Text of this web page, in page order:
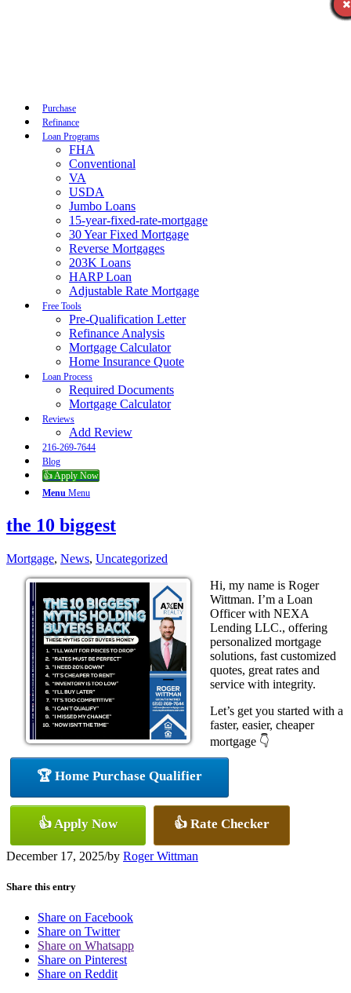
Purchase
Refinance
Loan Programs
FHA
Conventional
VA
USDA
Jumbo Loans
15-year-fixed-rate-mortgage
30 Year Fixed Mortgage
Reverse Mortgages
203K Loans
HARP Loan
Adjustable Rate Mortgage
Free Tools
Pre-Qualification Letter
Refinance Analysis
Mortgage Calculator
Home Insurance Quote
Loan Process
Required Documents
Mortgage Calculator
Reviews
Add Review
216-269-7644
Blog
👍 Apply Now
Menu Menu
the 10 biggest
Mortgage, News, Uncategorized
Hi, my name is Roger
Wittman. I’m a Loan
Officer with NEXA
Lending LLC., offering
personalized mortgage
solutions, fast customized
quotes, great rates and
service with integrity.
Let’s get you started with a
faster, easier, cheaper
mortgage 👇
🏆 Home Purchase Qualifier
👍 Apply Now 👍 Rate Checker
December 17, 2025/by Roger Wittman
Share this entry
Share on Facebook
Share on Twitter
Share on Whatsapp
Share on Pinterest
Share on Reddit